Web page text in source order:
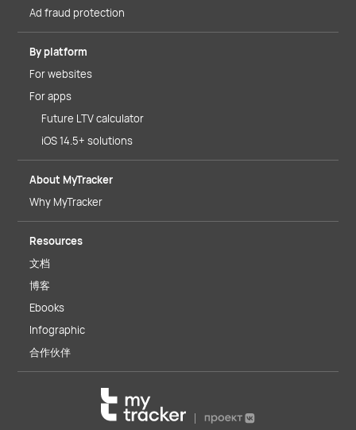
Ad fraud protection
By platform
For websites
For apps
Future LTV calculator
iOS 14.5+ solutions
About MyTracker
Why MyTracker
Resources
文档
博客
Ebooks
Infographic
合作伙伴